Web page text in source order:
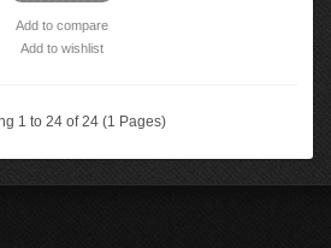
Add to compare
Add to wishlist
1 to 24 of 24 (1 Pages)